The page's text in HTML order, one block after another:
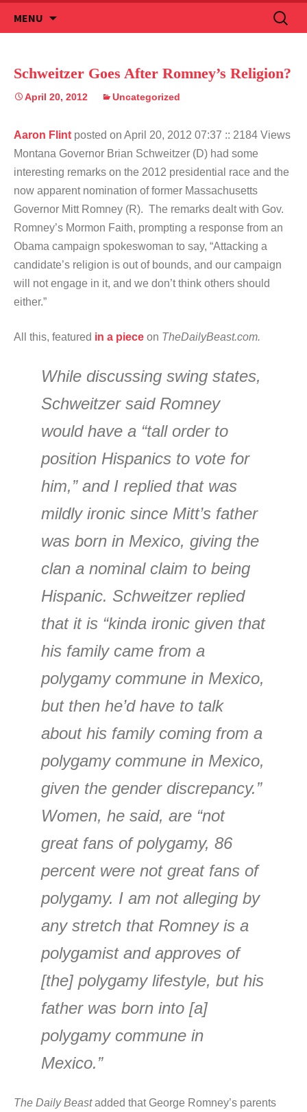
MENU
to
Search
for:
Schweitzer Goes After Romney’s Religion?
April 20, 2012 Uncategorized
Aaron Flint posted on April 20, 2012 07:37 :: 2184 Views
Montana Governor Brian Schweitzer (D) had some
interesting remarks on the 2012 presidential race and the
now apparent nomination of former Massachusetts
Governor Mitt Romney (R). The remarks dealt with Gov.
Romney’s Mormon Faith, prompting a response from an
Obama campaign spokeswoman to say, “Attacking a
candidate’s religion is out of bounds, and our campaign
will not engage in it, and we don’t think others should
either.”
All this, featured in a piece on TheDailyBeast.com.
While discussing swing states,
Schweitzer said Romney
would have a “tall order to
position Hispanics to vote for
him,” and I replied that was
mildly ironic since Mitt’s father
was born in Mexico, giving the
clan a nominal claim to being
Hispanic. Schweitzer replied
that it is “kinda ironic given that
his family came from a
polygamy commune in Mexico,
but then he’d have to talk
about his family coming from a
polygamy commune in Mexico,
given the gender discrepancy.”
Women, he said, are “not
great fans of polygamy, 86
percent were not great fans of
polygamy. I am not alleging by
any stretch that Romney is a
polygamist and approves of
[the] polygamy lifestyle, but his
father was born into [a]
polygamy commune in
Mexico.”
The Daily Beastadded that George Romney’s parents